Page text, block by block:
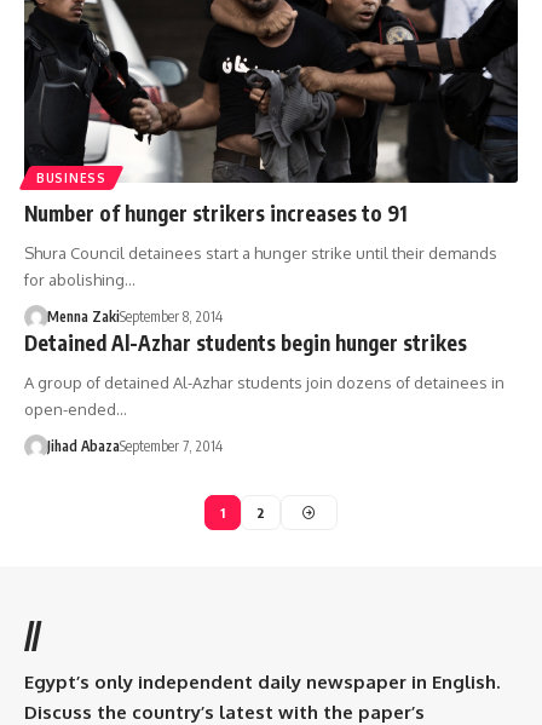
BUSINESS
Number of hunger strikers increases to 91
Shura Council detainees start a hunger strike until their demands
for abolishing…
Menna ZakiSeptember 8, 2014
Detained Al-Azhar students begin hunger strikes
A group of detained Al-Azhar students join dozens of detainees in
open-ended…
Jihad AbazaSeptember 7, 2014
1 2
//
Egypt’s only independent daily newspaper in English.
Discuss the country’s latest with the paper’s